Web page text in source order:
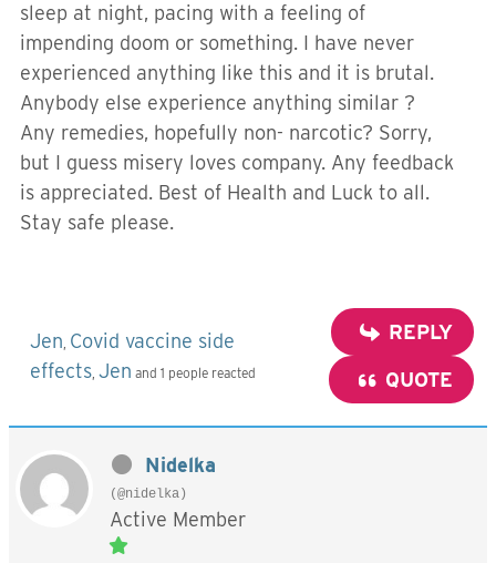
sleep at night, pacing with a feeling of
impending doom or something. I have never
experienced anything like this and it is brutal.
Anybody else experience anything similar ?
Any remedies, hopefully non- narcotic? Sorry,
but I guess misery loves company. Any feedback
is appreciated. Best of Health and Luck to all.
Stay safe please.
Jen, Covid vaccine side
effects, Jen and 1 people reacted
REPLY
QUOTE
Nidelka
(@nidelka)
Active Member